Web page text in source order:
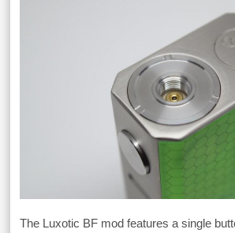
The Luxotic BF mod features a single